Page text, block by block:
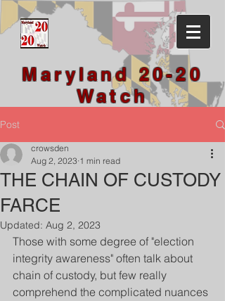
Maryland 20-20
Watch
Post
THE CHAIN OF CUSTODY
FARCE
crowsden
Aug 2, 2023 1 min read
Updated: Aug 2, 2023
Those with some degree of "election
integrity awareness" often talk about
chain of custody, but few really
comprehend the complicated nuances